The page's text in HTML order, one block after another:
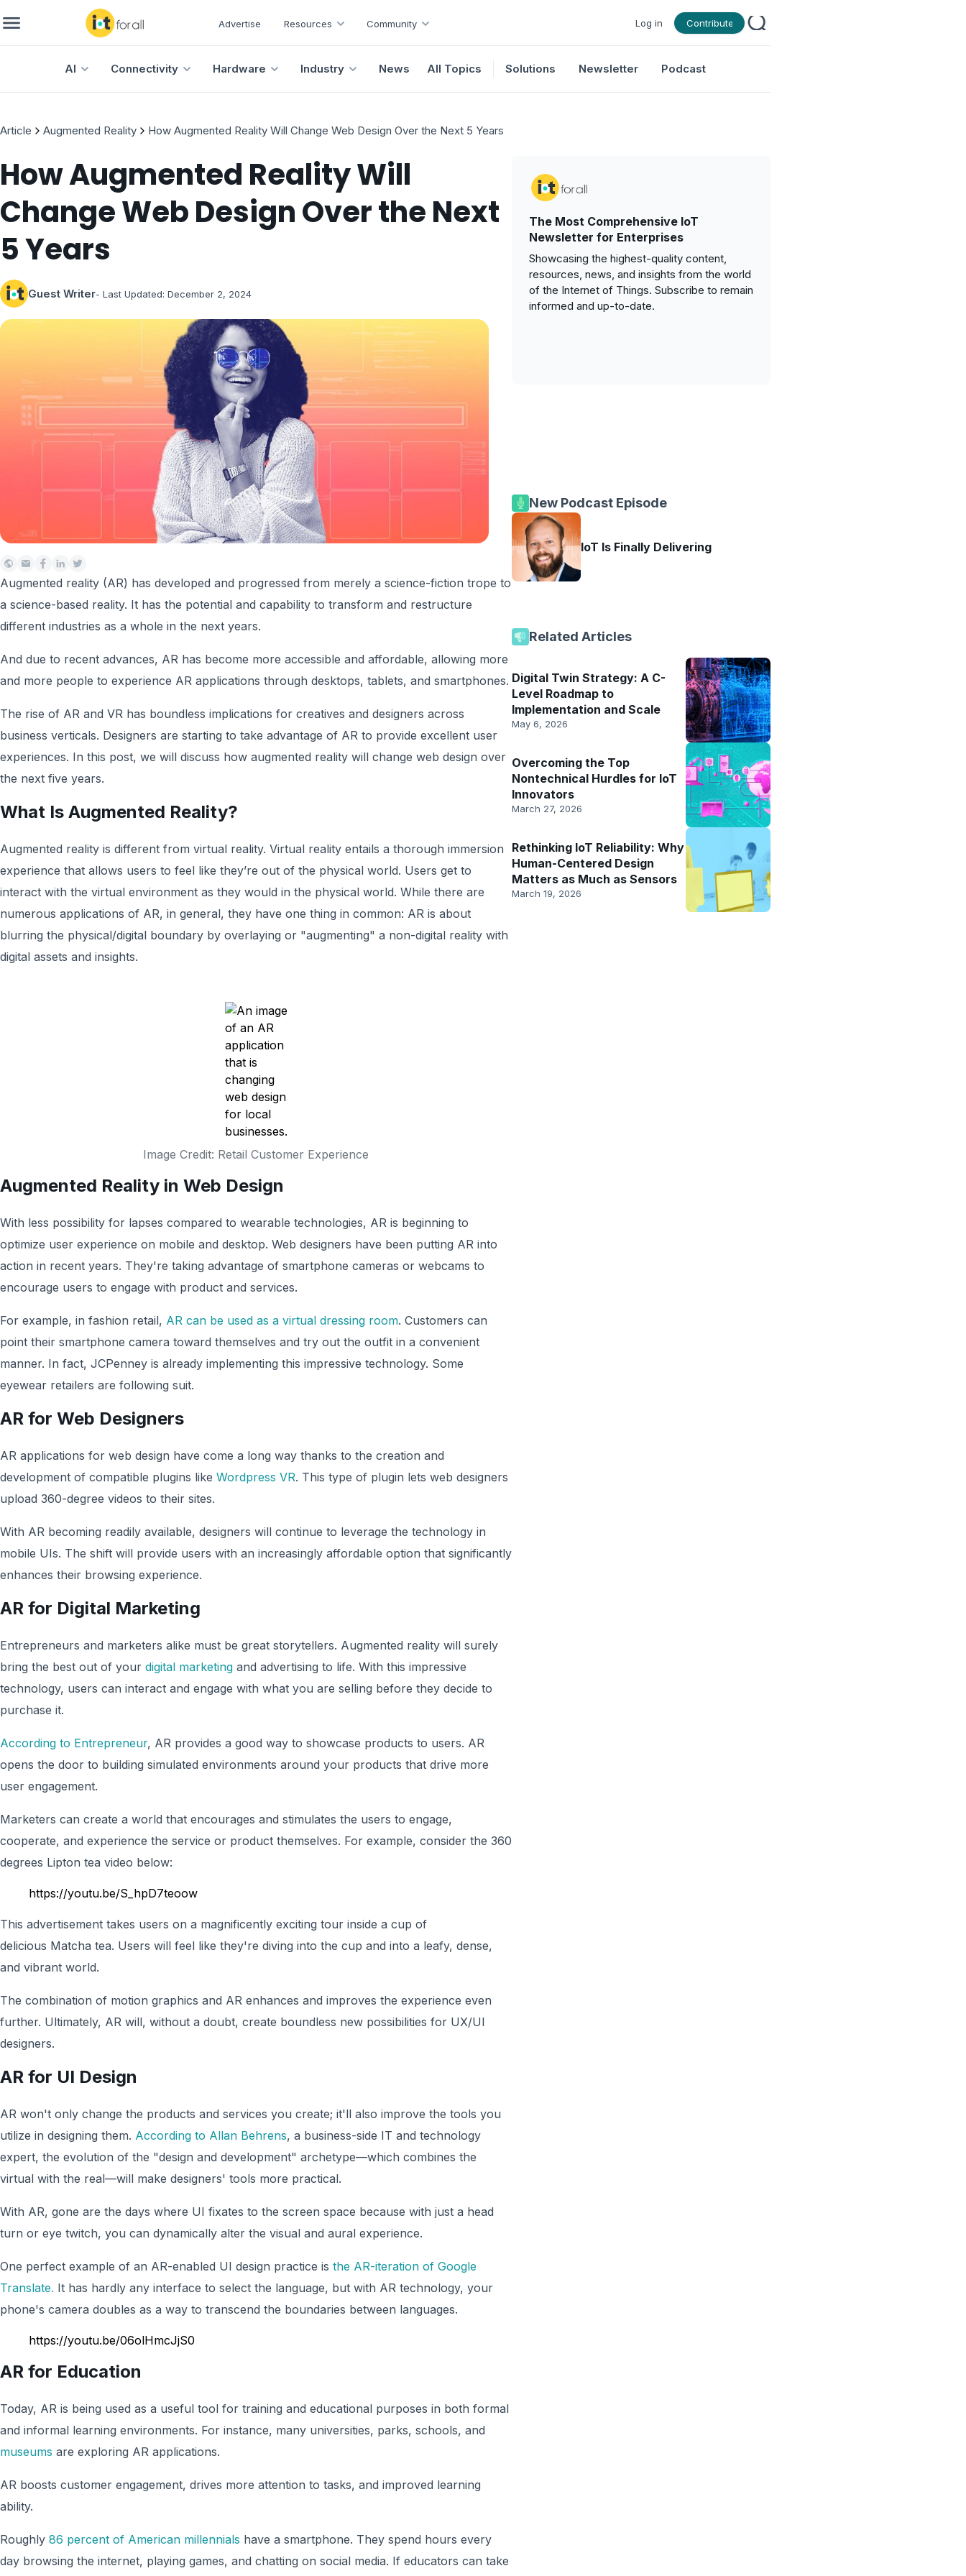
Advertise Resources Community Log in Contribute
AI Connectivity Hardware Industry News All Topics Solutions Newsletter Podcast
Article Augmented Reality How Augmented Reality Will Change Web Design Over the Next 5 Years
How Augmented Reality Will
Change Web Design Over the Next
5 Years
Guest Writer- Last Updated: December 2, 2024
Augmented reality (AR) has developed and progressed from merely a science-fiction trope to
a science-based reality. It has the potential and capability to transform and restructure
different industries as a whole in the next years.
And due to recent advances, AR has become more accessible and affordable, allowing more
and more people to experience AR applications through desktops, tablets, and smartphones.
The rise of AR and VR has boundless implications for creatives and designers across
business verticals. Designers are starting to take advantage of AR to provide excellent user
experiences. In this post, we will discuss how augmented reality will change web design over
the next five years.
What Is Augmented Reality?
Augmented reality is different from virtual reality. Virtual reality entails a thorough immersion
experience that allows users to feel like they’re out of the physical world. Users get to
interact with the virtual environment as they would in the physical world. While there are
numerous applications of AR, in general, they have one thing in common: AR is about
blurring the physical/digital boundary by overlaying or "augmenting" a non-digital reality with
digital assets and insights.
Image Credit: Retail Customer Experience
Augmented Reality in Web Design
With less possibility for lapses compared to wearable technologies, AR is beginning to
optimize user experience on mobile and desktop. Web designers have been putting AR into
action in recent years. They're taking advantage of smartphone cameras or webcams to
encourage users to engage with product and services.
For example, in fashion retail, AR can be used as a virtual dressing room. Customers can
point their smartphone camera toward themselves and try out the outfit in a convenient
manner. In fact, JCPenney is already implementing this impressive technology. Some
eyewear retailers are following suit.
AR for Web Designers
AR applications for web design have come a long way thanks to the creation and
development of compatible plugins like Wordpress VR. This type of plugin lets web designers
upload 360-degree videos to their sites.
With AR becoming readily available, designers will continue to leverage the technology in
mobile UIs. The shift will provide users with an increasingly affordable option that significantly
enhances their browsing experience.
AR for Digital Marketing
Entrepreneurs and marketers alike must be great storytellers. Augmented reality will surely
bring the best out of your digital marketing and advertising to life. With this impressive
technology, users can interact and engage with what you are selling before they decide to
purchase it.
According to Entrepreneur, AR provides a good way to showcase products to users. AR
opens the door to building simulated environments around your products that drive more
user engagement.
Marketers can create a world that encourages and stimulates the users to engage,
cooperate, and experience the service or product themselves. For example, consider the 360
degrees Lipton tea video below:
https://youtu.be/S_hpD7teoow
This advertisement takes users on a magnificently exciting tour inside a cup of
delicious Matcha tea. Users will feel like they're diving into the cup and into a leafy, dense,
and vibrant world.
The combination of motion graphics and AR enhances and improves the experience even
further. Ultimately, AR will, without a doubt, create boundless new possibilities for UX/UI
designers.
AR for UI Design
AR won't only change the products and services you create; it'll also improve the tools you
utilize in designing them. According to Allan Behrens, a business-side IT and technology
expert, the evolution of the "design and development" archetype—which combines the
virtual with the real—will make designers' tools more practical.
With AR, gone are the days where UI fixates to the screen space because with just a head
turn or eye twitch, you can dynamically alter the visual and aural experience.
One perfect example of an AR-enabled UI design practice is the AR-iteration of Google
Translate. It has hardly any interface to select the language, but with AR technology, your
phone's camera doubles as a way to transcend the boundaries between languages.
https://youtu.be/06olHmcJjS0
AR for Education
Today, AR is being used as a useful tool for training and educational purposes in both formal
and informal learning environments. For instance, many universities, parks, schools, and
museums are exploring AR applications.
AR boosts customer engagement, drives more attention to tasks, and improved learning
ability.
Roughly 86 percent of American millennials have a smartphone. They spend hours every
day browsing the internet, playing games, and chatting on social media. If educators can take
The Most Comprehensive IoT
Newsletter for Enterprises
Showcasing the highest-quality content,
resources, news, and insights from the world
of the Internet of Things. Subscribe to remain
informed and up-to-date.
New Podcast Episode
IoT Is Finally Delivering
Related Articles
​​Digital Twin Strategy: A C-
Level Roadmap to
Implementation and Scale
May 6, 2026
Overcoming the Top
Nontechnical Hurdles for IoT
Innovators
March 27, 2026
Rethinking IoT Reliability: Why
Human-Centered Design
Matters as Much as Sensors
March 19, 2026